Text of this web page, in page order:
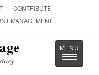
CONTRIBUTE
MANAGEMENT
Toggle